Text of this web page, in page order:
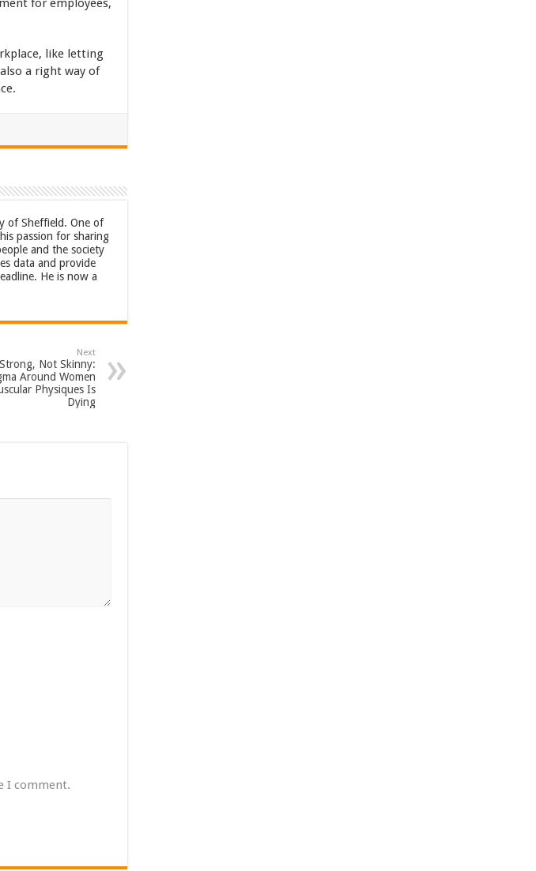
for employees,
like letting
a right way of
of Sheffield. One of
passion for sharing
and the society
data and provide
He is now a
Next
Not Skinny:
Around Women
Physiques Is
Dying
I comment.